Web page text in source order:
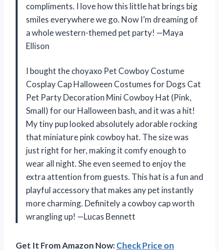
compliments. I love how this little hat brings big
smiles everywhere we go. Now I’m dreaming of
a whole western-themed pet party! —Maya
Ellison
I bought the choyaxo Pet Cowboy Costume
Cosplay Cap Halloween Costumes for Dogs Cat
Pet Party Decoration Mini Cowboy Hat (Pink,
Small) for our Halloween bash, and it was a hit!
My tiny pup looked absolutely adorable rocking
that miniature pink cowboy hat. The size was
just right for her, making it comfy enough to
wear all night. She even seemed to enjoy the
extra attention from guests. This hat is a fun and
playful accessory that makes any pet instantly
more charming. Definitely a cowboy cap worth
wrangling up! —Lucas Bennett
Get It From Amazon Now:Check Price on